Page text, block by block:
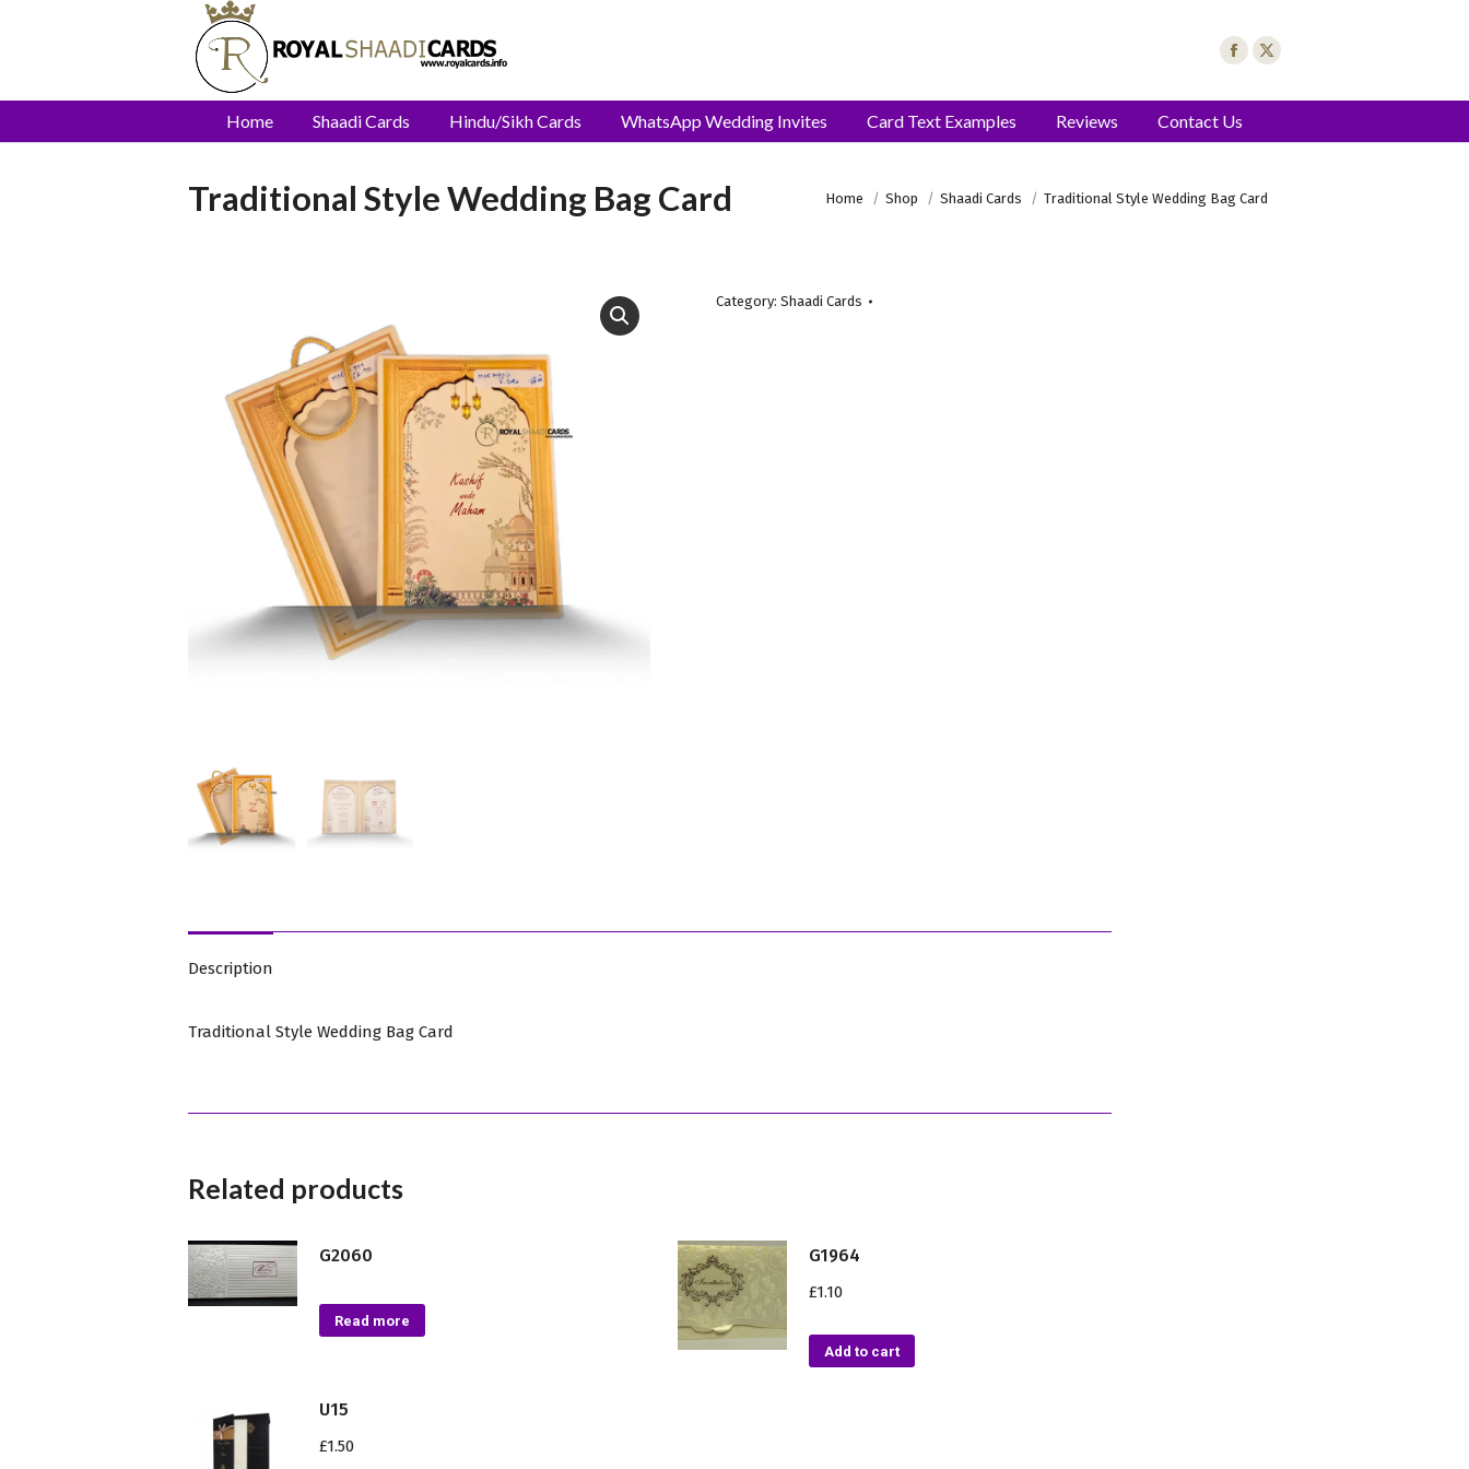
Home Shaadi Cards Hindu/Sikh Cards WhatsApp Wedding Invites Card Text Examples Reviews Contact Us
Traditional Style Wedding Bag Card You are here:
Home Shop Shaadi Cards Traditional Style Wedding Bag Card
Category: Shaadi Cards
Description
Traditional Style Wedding Bag Card
Related products
G2060
Read more
G1964
£1.10
Add to cart
U15
£1.50